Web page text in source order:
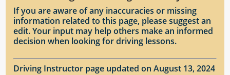
If you are aware of any inaccuracies or missing
information related to this page, please suggest an
edit. Your input may help others make an informed
decision when looking for driving lessons.
Driving Instructor page updated on August 13, 2024